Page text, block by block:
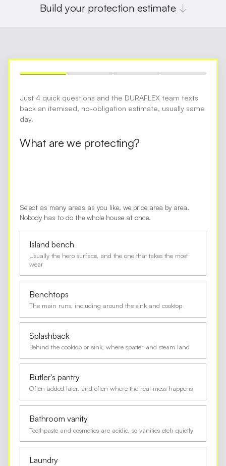
Build your protection estimate ↓
Just 4 quick questions and the DURAFLEX team texts
back an itemised, no-obligation estimate, usually same
day.
What are we protecting?
Select as many areas as you like, we price area by area.
Nobody has to do the whole house at once.
Island bench
Usually the hero surface, and the one that takes the most
wear
Benchtops
The main runs, including around the sink and cooktop
Splashback
Behind the cooktop or sink, where spatter and steam land
Butler's pantry
Often added later, and often where the real mess happens
Bathroom vanity
Toothpaste and cosmetics are acidic, so vanities etch quietly
Laundry